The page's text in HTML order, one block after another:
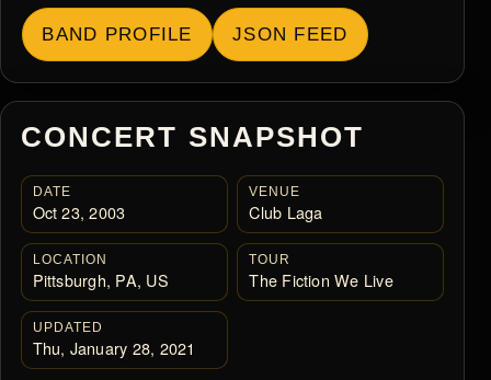
BAND PROFILE JSON FEED
CONCERT SNAPSHOT
DATE
Oct 23, 2003
VENUE
Club Laga
LOCATION
Pittsburgh, PA, US
TOUR
The Fiction We Live
UPDATED
Thu, January 28, 2021